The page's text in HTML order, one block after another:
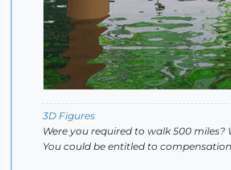
3D Figures
Were you required to walk 500
You could be entitled to